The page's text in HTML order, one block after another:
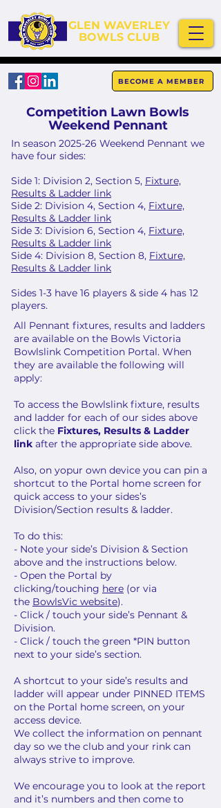
GLEN WAVERLEY
BOWLS CLUB
BECOME A MEMBER
Competition Lawn Bowls
Weekend Pennant
In season 2025-26 Weekend Pennant we
have four sides:
Side 1: Division 2, Section 5, Fixture,
Results & Ladder link
Side 2: Division 4, Section 4, Fixture,
Results & Ladder link
Side 3: Division 6, Section 4, Fixture,
Results & Ladder link
Side 4: Division 8, Section 8, Fixture,
Results & Ladder link
Sides 1-3 have 16 players & side 4 has 12
players.
All Pennant fixtures, results and ladders
are available on the Bowls Victoria
Bowlslink Competition Portal. When
they are available the following will
apply:
To access the Bowlslink fixture, results
and ladder for each of our sides above
click the Fixtures, Results & Ladder
link after the appropriate side above.
Also, on yopur own device you can pin a
shortcut to the Portal home screen for
quick access to your sides’s
Division/Section results & ladder.
To do this:
- Note your side’s Division & Section
above and the instructions below.
- Open the Portal by
clicking/touching here (or via
the BowlsVic website).
- Click / touch your side’s Pennant &
Division.
- Click / touch the green *PIN button
next to your side’s section.
A shortcut to your side’s results and
ladder will appear under PINNED ITEMS
on the Portal home screen, on your
access device.
We collect the information on pennant
day so we the club and your rink can
always strive to improve.
We encourage you to look at the report
and it’s numbers and then come to